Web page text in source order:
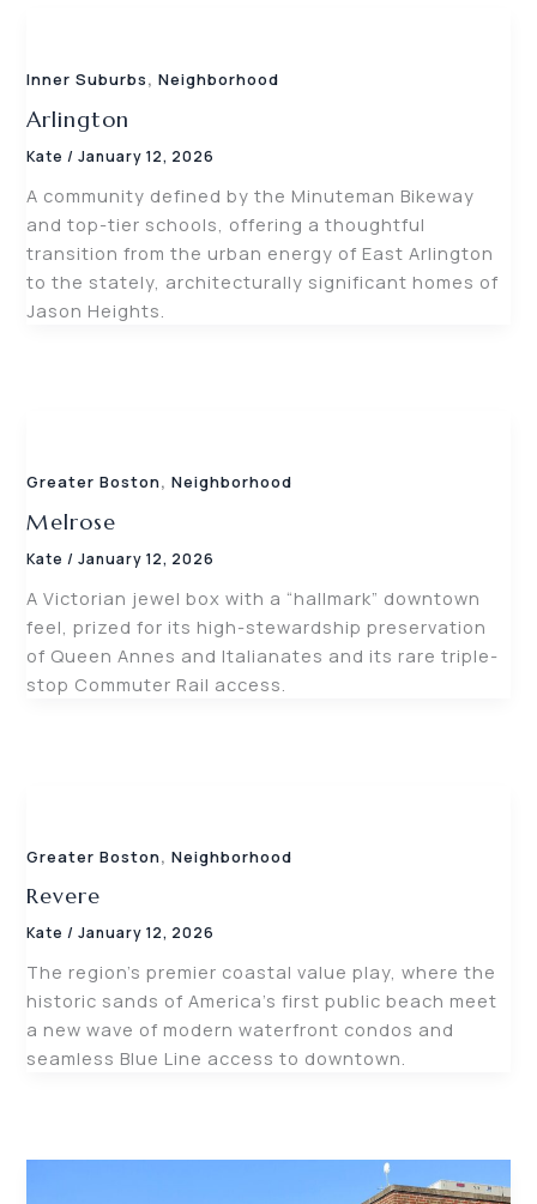
Inner Suburbs,Neighborhood
Arlington
Kate/January 12, 2026
A community defined by the Minuteman Bikeway
and top-tier schools, offering a thoughtful
transition from the urban energy of East Arlington
to the stately, architecturally significant homes of
Jason Heights.
Greater Boston,Neighborhood
Melrose
Kate/January 12, 2026
A Victorian jewel box with a “hallmark” downtown
feel, prized for its high-stewardship preservation
of Queen Annes and Italianates and its rare triple-
stop Commuter Rail access.
Greater Boston,Neighborhood
Revere
Kate/January 12, 2026
The region’s premier coastal value play, where the
historic sands of America’s first public beach meet
a new wave of modern waterfront condos and
seamless Blue Line access to downtown.